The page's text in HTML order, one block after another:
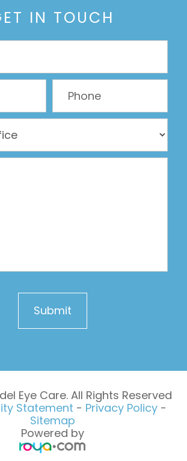
IN TOUCH
Eye Care. All Rights Reserved
Statement - Privacy Policy -
Sitemap
Powered by